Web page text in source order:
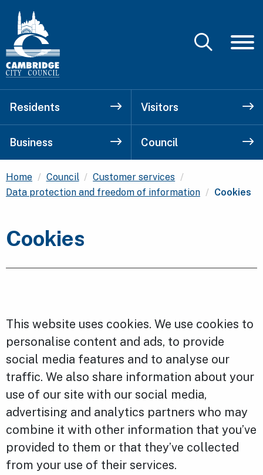
Residents Visitors
Business Council
Home Council
Customer services
Data protection and freedom of information
Current:
Cookies
Cookies
This website uses cookies. We use cookies to
personalise content and ads, to provide
social media features and to analyse our
traffic. We also share information about your
use of our site with our social media,
advertising and analytics partners who may
combine it with other information that you’ve
provided to them or that they’ve collected
from your use of their services.